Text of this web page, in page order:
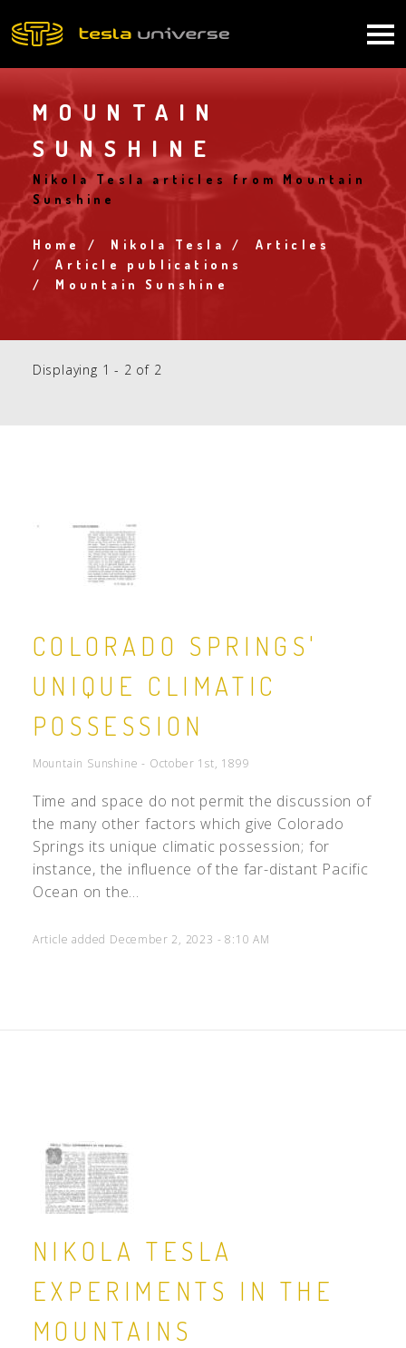
to
MOUNTAIN
SUNSHINE
Nikola Tesla articles from Mountain
Sunshine
Breadcrumb
Home Nikola Tesla
Articles
Article publications
Mountain Sunshine
Displaying 1 - 2 of 2
COLORADO SPRINGS'
UNIQUE CLIMATIC
POSSESSION
Mountain Sunshine - October 1st, 1899
Time and space do not permit the discussion of
the many other factors which give Colorado
Springs its unique climatic possession; for
instance, the influence of the far-distant Pacific
Ocean on the...
Article added December 2, 2023 - 8:10 AM
NIKOLA TESLA
EXPERIMENTS IN THE
MOUNTAINS